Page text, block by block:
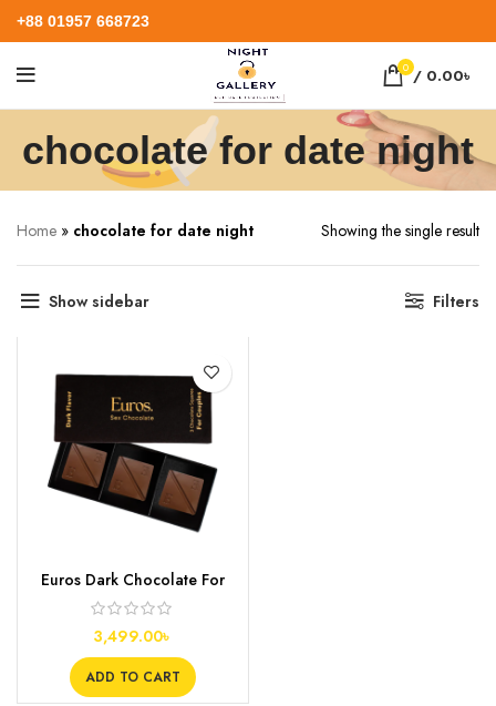
+88 01957 668723
0 / 0.00৳
chocolate for date night
Home » chocolate for date night Showing the single result
Show sidebar Filters
Euros Dark Chocolate For
Couples
3,499.00৳
ADD TO CART